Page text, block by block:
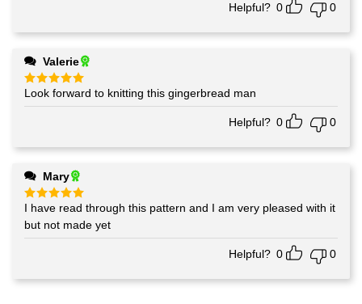
Helpful? 0 0
Valerie
Rated5
out of 5
Look forward to knitting this gingerbread man
Helpful? 0 0
Mary
Rated5
out of 5
I have read through this pattern and I am very pleased with it
but not made yet
Helpful? 0 0